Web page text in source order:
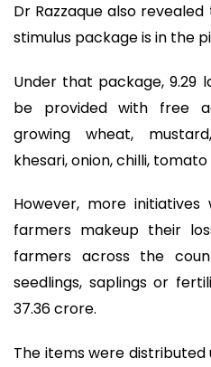
Dr Razzaque also
stimulus package is in the
Under that package, 9.29
be provided with free
growing wheat,
khesari, onion, chilli,
However, more
farmers makeup their
farmers across the
seedlings, saplings or
37.36 crore.
The items were